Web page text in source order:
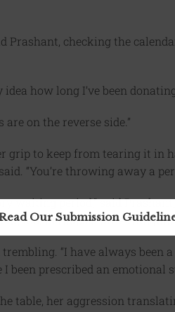
Prashant, checking the
how long I’ve been
on the reverse side.”
to keep from tearing it in
“You’re throwing away a
waiting period,” said
too. Perhaps a little
“I have always been
been prescribed an emotional
table, her aggression
Our Submission